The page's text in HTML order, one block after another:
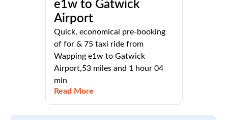
e1w to Gatwick
Airport
Quick, economical pre-booking
of for & 75 taxi ride from
Wapping e1w to Gatwick
Airport,53 miles and 1 hour 04
min
Read More